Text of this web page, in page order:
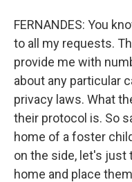
FERNANDES: You
to all my requests.
provide me with
about any particular
privacy laws. What
their protocol is. So
home of a foster
on the side, let's just
home and place